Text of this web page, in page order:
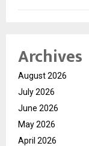
Archives
August 2026
July 2026
June 2026
May 2026
April 2026